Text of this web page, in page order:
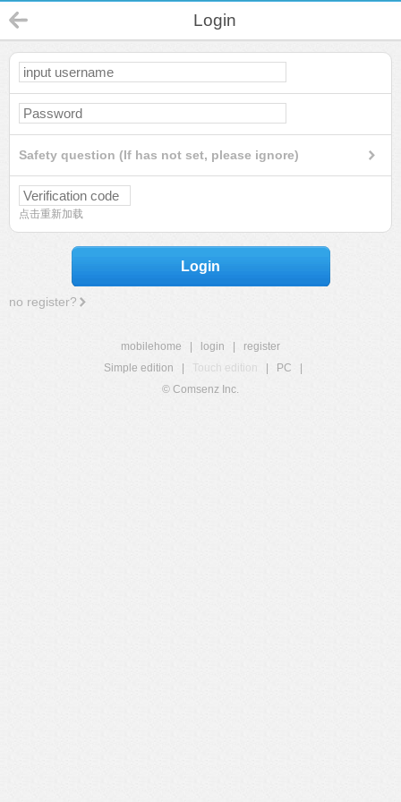
Login
Safety question (If has not set, please ignore)
点击重新加载
Login
no register?
mobilehome login
register
Simple edition
Touch edition PC
© Comsenz Inc.